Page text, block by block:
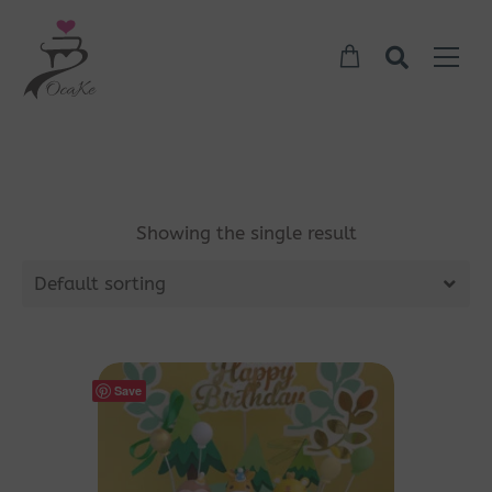
Showing the single result
Default sorting
Save